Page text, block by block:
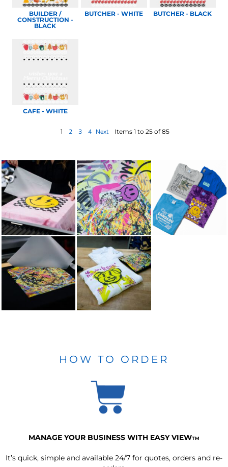
BUILDER /
CONSTRUCTION -
BLACK
BUTCHER - WHITE BUTCHER - BLACK
CAFE - WHITE
1 2 3 4 Next Items 1 to 25 of 85
HOW TO ORDER
MANAGE YOUR BUSINESS WITH EASY VIEWTM
It’s quick, simple and available 24/7 for quotes, orders and re-